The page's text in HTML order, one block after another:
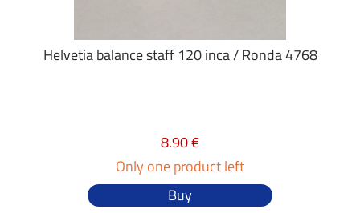
Helvetia balance staff 120 inca / Ronda 4768
8.90 €
Only one product left
Buy